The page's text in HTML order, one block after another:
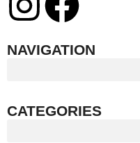
n
t
a
e
NAVIGATION
CATEGORIES